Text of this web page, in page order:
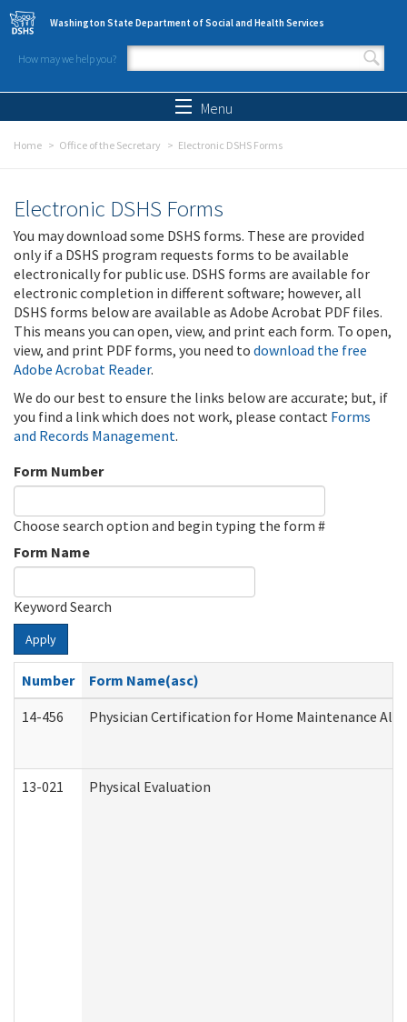
Skip to main content
Washington State Department of Social and Health Services
How may we help you?
Search form
Menu
Home Office of the Secretary Electronic DSHS Forms
Electronic DSHS Forms
You may download some DSHS forms. These are provided
only if a DSHS program requests forms to be available
electronically for public use. DSHS forms are available for
electronic completion in different software; however, all
DSHS forms below are available as Adobe Acrobat PDF files.
This means you can open, view, and print each form. To open,
view, and print PDF forms, you need to download the free
Adobe Acrobat Reader.
We do our best to ensure the links below are accurate; but, if
you find a link which does not work, please contact Forms
and Records Management.
Form Number
Choose search option and begin typing the form #
Form Name
Keyword Search
Apply
Number
Form Name(asc)
14-456
Physician Certification for Home Maintenance
13-021 Physical Evaluation